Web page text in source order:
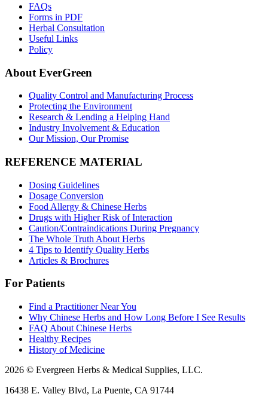
FAQs
Forms in PDF
Herbal Consultation
Useful Links
Policy
About EverGreen
Quality Control and Manufacturing Process
Protecting the Environment
Research & Lending a Helping Hand
Industry Involvement & Education
Our Mission, Our Promise
REFERENCE MATERIAL
Dosing Guidelines
Dosage Conversion
Food Allergy & Chinese Herbs
Drugs with Higher Risk of Interaction
Caution/Contraindications During Pregnancy
The Whole Truth About Herbs
4 Tips to Identify Quality Herbs
Articles & Brochures
For Patients
Find a Practitioner Near You
Why Chinese Herbs and How Long Before I See Results
FAQ About Chinese Herbs
Healthy Recipes
History of Medicine
2026 © Evergreen Herbs & Medical Supplies, LLC.
16438 E. Valley Blvd, La Puente, CA 91744